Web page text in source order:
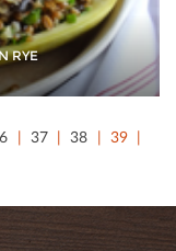
RYE
37 38 39